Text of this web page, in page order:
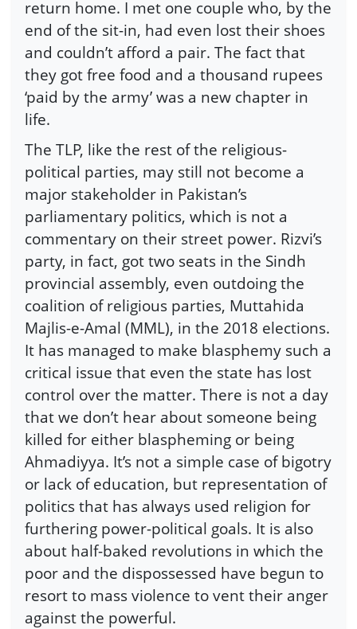
return home. I met one couple who, by the
end of the sit-in, had even lost their shoes
and couldn’t afford a pair. The fact that
they got free food and a thousand rupees
‘paid by the army’ was a new chapter in
life.
The TLP, like the rest of the religious-
political parties, may still not become a
major stakeholder in Pakistan’s
parliamentary politics, which is not a
commentary on their street power. Rizvi’s
party, in fact, got two seats in the Sindh
provincial assembly, even outdoing the
coalition of religious parties, Muttahida
Majlis-e-Amal (MML), in the 2018 elections.
It has managed to make blasphemy such a
critical issue that even the state has lost
control over the matter. There is not a day
that we don’t hear about someone being
killed for either blaspheming or being
Ahmadiyya. It’s not a simple case of bigotry
or lack of education, but representation of
politics that has always used religion for
furthering power-political goals. It is also
about half-baked revolutions in which the
poor and the dispossessed have begun to
resort to mass violence to vent their anger
against the powerful.